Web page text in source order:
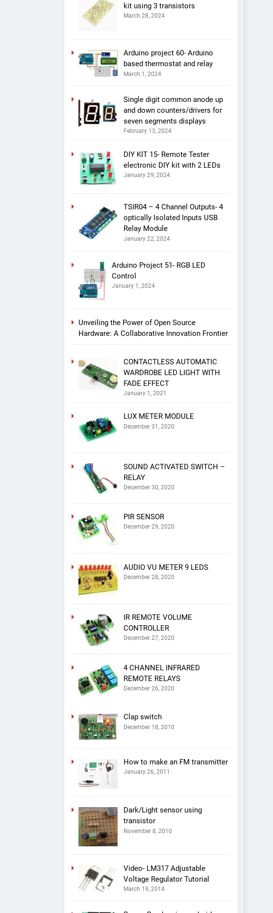
kit using 3 transistors
March 28, 2024
Arduino project 60- Arduino
based thermostat and relay
March 1, 2024
Single digit common anode up
and down counters/drivers for
seven segments displays
February 13, 2024
DIY KIT 15- Remote Tester
electronic DIY kit with 2 LEDs
January 29, 2024
TSIR04 – 4 Channel Outputs- 4
optically Isolated Inputs USB
Relay Module
January 22, 2024
Arduino Project 51- RGB LED
Control
January 1, 2024
Unveiling the Power of Open Source
Hardware: A Collaborative Innovation Frontier
CONTACTLESS AUTOMATIC
WARDROBE LED LIGHT WITH
FADE EFFECT
January 1, 2021
LUX METER MODULE
December 31, 2020
SOUND ACTIVATED SWITCH –
RELAY
December 30, 2020
PIR SENSOR
December 29, 2020
AUDIO VU METER 9 LEDS
December 28, 2020
IR REMOTE VOLUME
CONTROLLER
December 27, 2020
4 CHANNEL INFRARED
REMOTE RELAYS
December 26, 2020
Clap switch
December 18, 2010
How to make an FM transmitter
January 26, 2011
Dark/Light sensor using
transistor
November 8, 2010
Video- LM317 Adjustable
Voltage Regulator Tutorial
March 19, 2014